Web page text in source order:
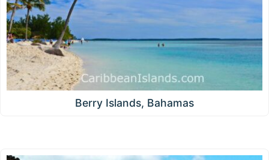
Berry Islands, Bahamas